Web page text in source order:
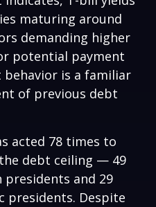
maturing around
demanding higher
potential payment
behavior is a familiar
of previous debt
acted 78 times to
debt ceiling — 49
presidents and 29
presidents. Despite